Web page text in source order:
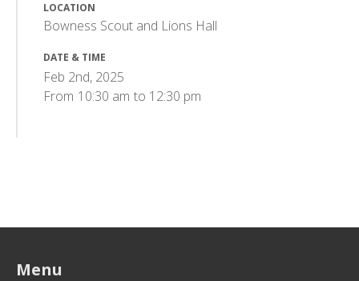
LOCATION
Bowness Scout and Lions Hall
DATE & TIME
Feb 2nd, 2025
From 10:30 am to 12:30 pm
Menu